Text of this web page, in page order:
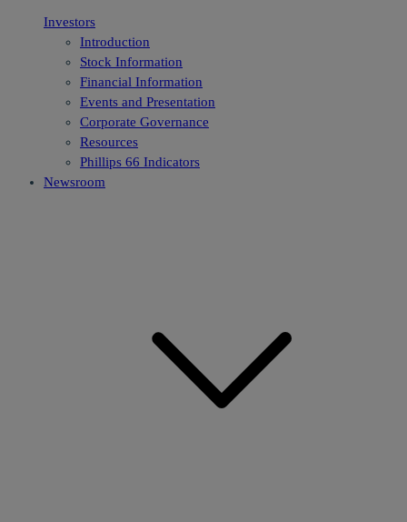
Investors
Introduction
Stock Information
Financial Information
Events and Presentation
Corporate Governance
Resources
Phillips 66 Indicators
Newsroom